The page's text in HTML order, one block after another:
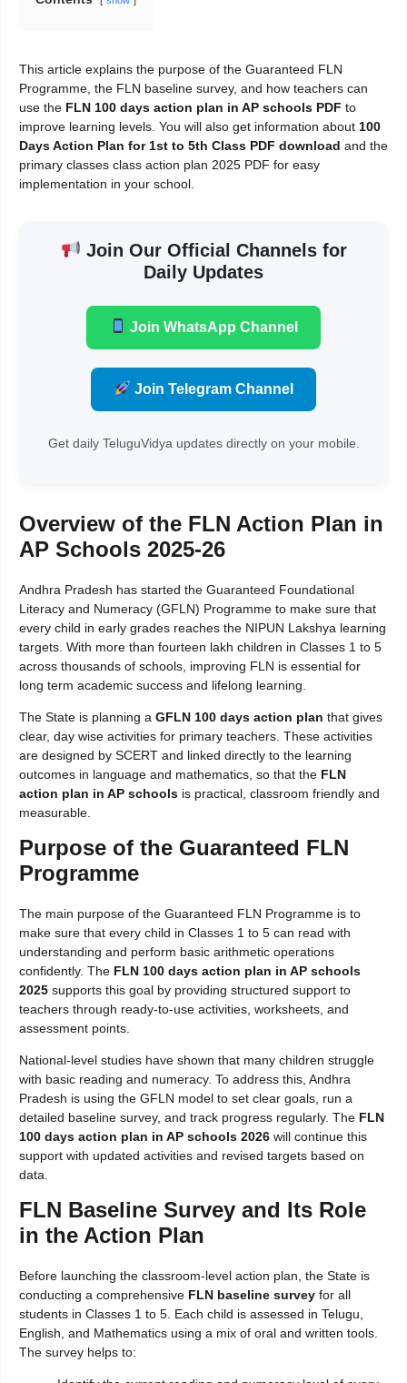
This article explains the purpose of the Guaranteed FLN
Programme, the FLN baseline survey, and how teachers can
use the FLN 100 days action plan in AP schools PDF to
improve learning levels. You will also get information about 100
Days Action Plan for 1st to 5th Class PDF download and the
primary classes class action plan 2025 PDF for easy
implementation in your school.
Join Our Official Channels for
Daily Updates
Join WhatsApp Channel
Join Telegram Channel
Get daily TeluguVidya updates directly on your mobile.
Overview of the FLN Action Plan in
AP Schools 2025-26
Andhra Pradesh has started the Guaranteed Foundational
Literacy and Numeracy (GFLN) Programme to make sure that
every child in early grades reaches the NIPUN Lakshya learning
targets. With more than fourteen lakh children in Classes 1 to 5
across thousands of schools, improving FLN is essential for
long term academic success and lifelong learning.
The State is planning a GFLN 100 days action plan that gives
clear, day wise activities for primary teachers. These activities
are designed by SCERT and linked directly to the learning
outcomes in language and mathematics, so that the FLN
action plan in AP schools is practical, classroom friendly and
measurable.
Purpose of the Guaranteed FLN
Programme
The main purpose of the Guaranteed FLN Programme is to
make sure that every child in Classes 1 to 5 can read with
understanding and perform basic arithmetic operations
confidently. The FLN 100 days action plan in AP schools
2025 supports this goal by providing structured support to
teachers through ready-to-use activities, worksheets, and
assessment points.
National-level studies have shown that many children struggle
with basic reading and numeracy. To address this, Andhra
Pradesh is using the GFLN model to set clear goals, run a
detailed baseline survey, and track progress regularly. The FLN
100 days action plan in AP schools 2026 will continue this
support with updated activities and revised targets based on
data.
FLN Baseline Survey and Its Role
in the Action Plan
Before launching the classroom-level action plan, the State is
conducting a comprehensive FLN baseline survey for all
students in Classes 1 to 5. Each child is assessed in Telugu,
English, and Mathematics using a mix of oral and written tools.
The survey helps to: